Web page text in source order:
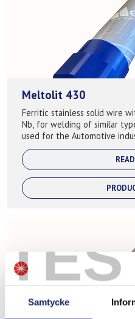
Samtycke
Meltolit 430
Ferritic stainless solid wire
Nb, for welding of similar
used for the Automotive
exhaust systems ...